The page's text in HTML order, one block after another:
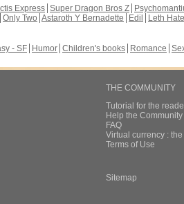
Express Super Dragon Bros Z
Only Two Astaroth Y Bernadette Edil
Leth Hate
- SF Humor Children's books Romance
THE COMMUNITY
Tutorial for the
Help the
FAQ
Virtual currency :
Terms of Use
Sitemap